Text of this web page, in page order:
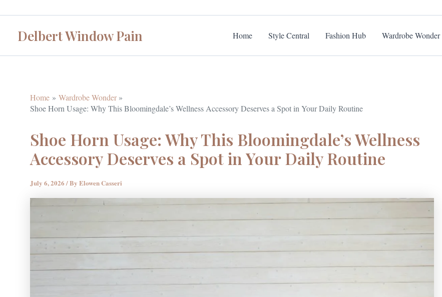
contentDelbert Window Pain Home Style Central Fashion Hub Wardrobe Wonder
Home
Wardrobe Wonder
Shoe Horn Usage: Why This Bloomingdale’s Wellness Accessory Deserves a Spot in Your Daily Routine
Shoe Horn Usage: Why This Bloomingdale’s Wellness
Accessory Deserves a Spot in Your Daily Routine
July 6, 2026 / By Elowen Casseri